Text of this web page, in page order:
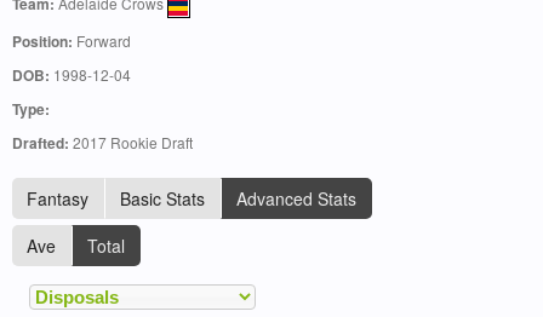
Position: Forward
DOB: 1998-12-04
Type:
Drafted: 2017 Rookie Draft
Fantasy Basic Stats
Advanced Stats
Ave
Total